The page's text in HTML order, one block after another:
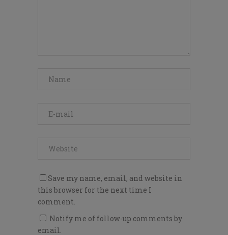
Save my name, email, and website in
this browser for the next time I
comment.
Notify me of follow-up comments by
email.